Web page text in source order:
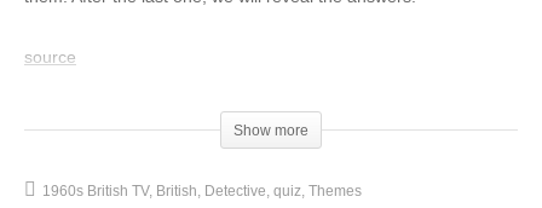
source
Show more
1960s British TV British Detective quiz Themes